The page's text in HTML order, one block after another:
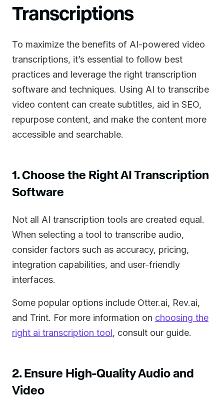
Transcriptions
To maximize the benefits of AI-powered video
transcriptions, it’s essential to follow best
practices and leverage the right transcription
software and techniques. Using AI to transcribe
video content can create subtitles, aid in SEO,
repurpose content, and make the content more
accessible and searchable.
1. Choose the Right AI Transcription
Software
Not all AI transcription tools are created equal.
When selecting a tool to transcribe audio,
consider factors such as accuracy, pricing,
integration capabilities, and user-friendly
interfaces.
Some popular options include Otter.ai, Rev.ai,
and Trint. For more information on choosing the
right ai transcription tool, consult our guide.
2. Ensure High-Quality Audio and
Video